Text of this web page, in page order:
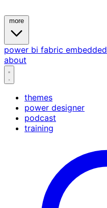
power bi fabric embedded
about
themes
power designer
podcast
training